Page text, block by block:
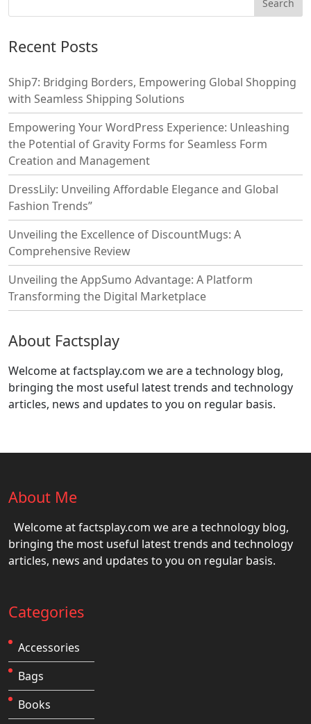
Recent Posts
Ship7: Bridging Borders, Empowering Global Shopping
with Seamless Shipping Solutions
Empowering Your WordPress Experience: Unleashing
the Potential of Gravity Forms for Seamless Form
Creation and Management
DressLily: Unveiling Affordable Elegance and Global
Fashion Trends”
Unveiling the Excellence of DiscountMugs: A
Comprehensive Review
Unveiling the AppSumo Advantage: A Platform
Transforming the Digital Marketplace
About Factsplay
Welcome at factsplay.com we are a technology blog,
bringing the most useful latest trends and technology
articles, news and updates to you on regular basis.
About Me
Welcome at factsplay.com we are a technology blog,
bringing the most useful latest trends and technology
articles, news and updates to you on regular basis.
Categories
Accessories
Bags
Books